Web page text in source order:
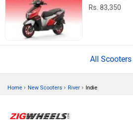
Rs. 83,350
All Scooters
Home › New Scooters › River › Indie